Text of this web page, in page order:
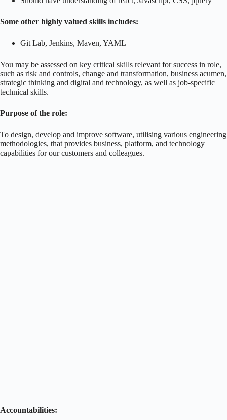
Some other highly valued skills includes:
Git Lab, Jenkins, Maven, YAML
You may be assessed on key critical skills relevant for success in role,
such as risk and controls, change and transformation, business acumen,
strategic thinking and digital and technology, as well as job-specific
technical skills.
Purpose of the role:
To design, develop and improve software, utilising various engineering
methodologies, that provides business, platform, and technology
capabilities for our customers and colleagues.
Accountabilities: